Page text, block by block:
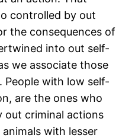
controlled by out
the consequences of
into out self-
we associate those
People with low self-
are the ones who
out criminal actions
with lesser